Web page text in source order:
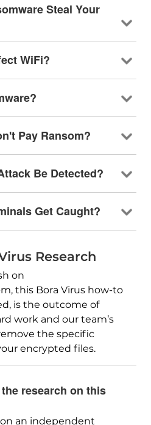
Steal Your
WiFi?
Pay Ransom?
Be Detected?
Get Caught?
Research
on
this Bora Virus how-to
is the outcome of
work and our team’s
the specific
encrypted files.
research on this
an independent